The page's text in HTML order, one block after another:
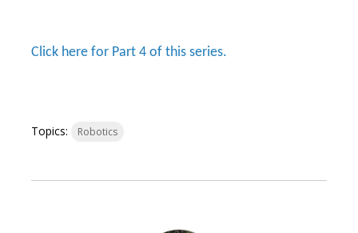
Click here for Part 4 of this series.
Topics: Robotics